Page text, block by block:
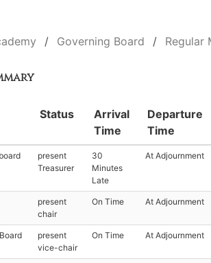
Governing Board Regular
Status
Arrival
Time
Departure
Time
present
Treasurer
30
Minutes
Late
At Adjournment
present
chair
On Time At Adjournment
present
vice-chair
On Time At Adjournment